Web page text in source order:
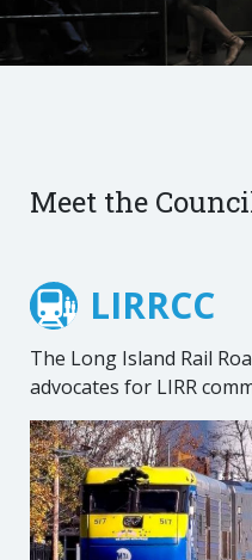
Meet the
LIRRCC
The Long Island Rail
advocates for LIRR